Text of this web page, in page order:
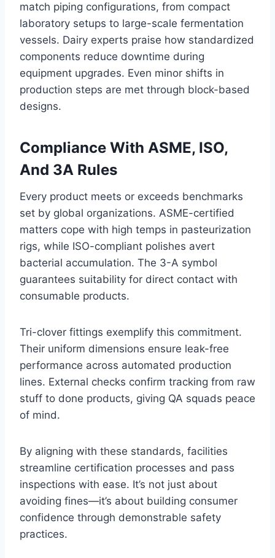
match piping configurations, from compact
laboratory setups to large-scale fermentation
vessels. Dairy experts praise how standardized
components reduce downtime during
equipment upgrades. Even minor shifts in
production steps are met through block-based
designs.
Compliance With ASME, ISO,
And 3A Rules
Every product meets or exceeds benchmarks
set by global organizations. ASME-certified
matters cope with high temps in pasteurization
rigs, while ISO-compliant polishes avert
bacterial accumulation. The 3-A symbol
guarantees suitability for direct contact with
consumable products.
Tri-clover fittings exemplify this commitment.
Their uniform dimensions ensure leak-free
performance across automated production
lines. External checks confirm tracking from raw
stuff to done products, giving QA squads peace
of mind.
By aligning with these standards, facilities
streamline certification processes and pass
inspections with ease. It’s not just about
avoiding fines—it’s about building consumer
confidence through demonstrable safety
practices.